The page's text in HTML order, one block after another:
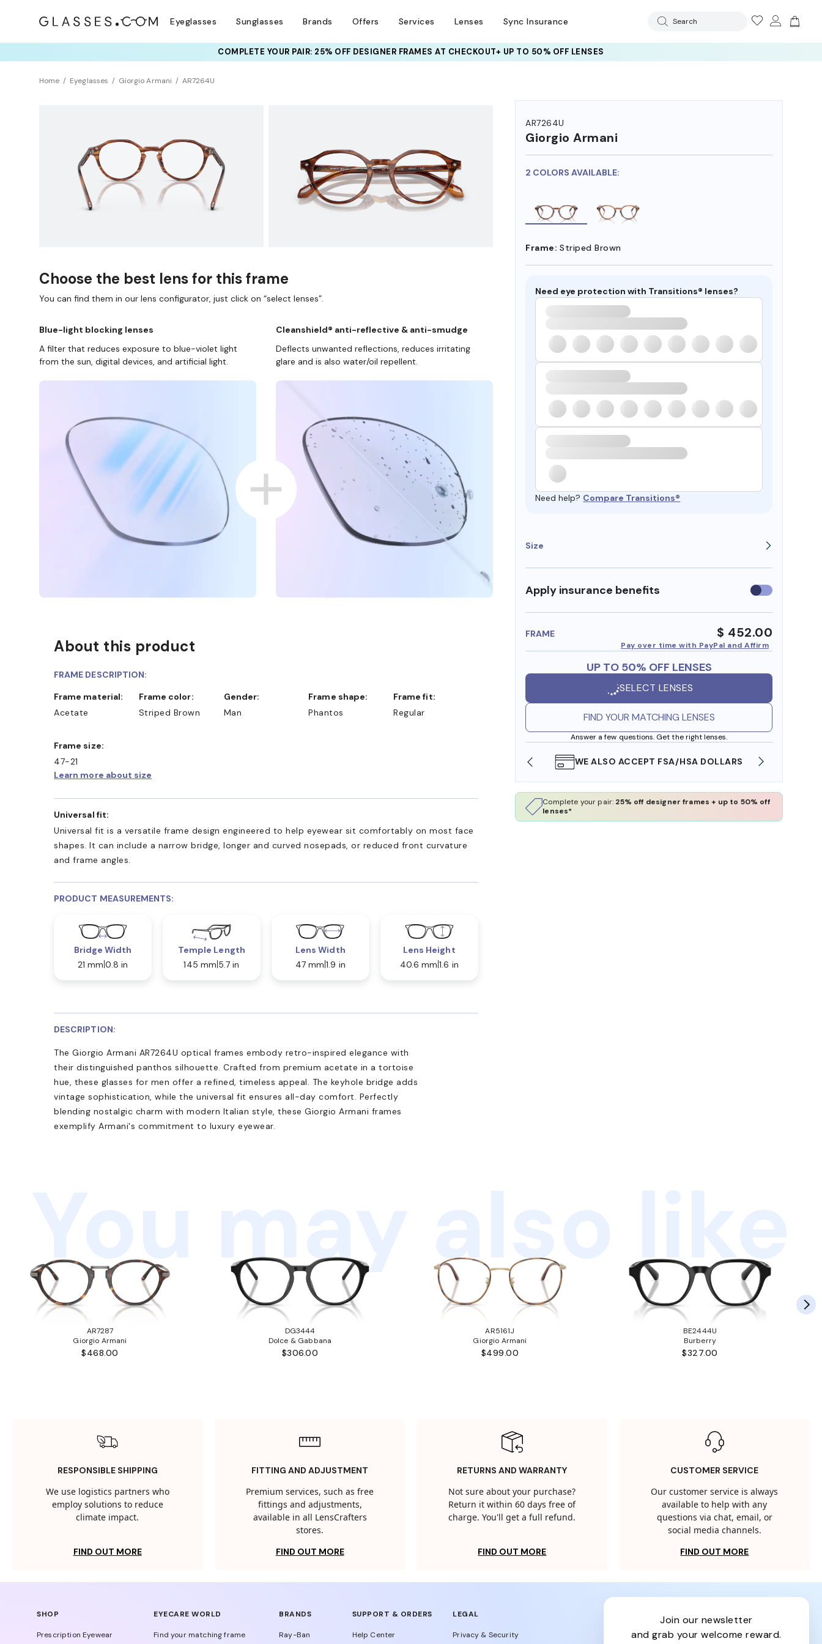
Eyeglasses Sunglasses Brands Offers Services Lenses Sync Insurance Search
COMPLETE YOUR PAIR: 25% OFF DESIGNER FRAMESAT CHECKOUT+ UP TO 50% OFF LENSES
Home Eyeglasses Giorgio Armani AR7264U
AR7264U
Giorgio Armani
2 COLORS AVAILABLE:
Frame: Striped Brown
Need eye protection with Transitions® lenses?
Need help? Compare Transitions®
Size
Apply insurance benefits Use
insurance
FRAME $ 452.00
Pay over time with PayPal and Affirm
UP TO 50% OFF LENSES
SELECT LENSES
FIND YOUR MATCHING LENSES
Answer a few questions. Get the right lenses.
SHOP ONLINE AND COLLECT IN STORE WE ALSO ACCEPT FSA/HSA DOLLARS
Complete your pair: 25% off designer frames + up to 50% off
lenses*
Choose the best lens for this frame
You can find them in our lens configurator, just click on “select lenses”.
Blue-light blocking lenses
A filter that reduces exposure to blue-violet light
from the sun, digital devices, and artificial light.
Cleanshield® anti-reflective & anti-smudge
Deflects unwanted reflections, reduces irritating
glare and is also water/oil repellent.
About this product
FRAME DESCRIPTION:
Frame material:
Acetate
Frame color:
Striped Brown
Gender:
Man
Frame shape:
Phantos
Frame fit:
Regular
Frame size:
47-21
Learn more about size
Universal fit:
Universal fit is a versatile frame design engineered to help eyewear sit comfortably on most face
shapes. It can include a narrow bridge, longer and curved nosepads, or reduced front curvature
and frame angles.
PRODUCT MEASUREMENTS:
Bridge Width
21 mm 0.8 in
Temple Length
145 mm 5.7 in
Lens Width
47 mm 1.9 in
Lens Height
40.6 mm 1.6 in
DESCRIPTION:
The Giorgio Armani AR7264U optical frames embody retro-inspired elegance with
their distinguished panthos silhouette. Crafted from premium acetate in a tortoise
hue, these glasses for men offer a refined, timeless appeal. The keyhole bridge adds
vintage sophistication, while the universal fit ensures all-day comfort. Perfectly
blending nostalgic charm with modern Italian style, these Giorgio Armani frames
exemplify Armani's commitment to luxury eyewear.
You may also like
AR7287
Giorgio Armani
$468.00
DG3444
Dolce & Gabbana
$306.00
AR5161J
Giorgio Armani
$499.00
BE2444U
Burberry
$327.00
RESPONSIBLE SHIPPING
We use logistics partners who
employ solutions to reduce
climate impact.
FIND OUT MORE
FITTING AND ADJUSTMENT
Premium services, such as free
fittings and adjustments,
available in all LensCrafters
stores.
FIND OUT MORE
RETURNS AND WARRANTY
Not sure about your purchase?
Return it within 60 days free of
charge. You'll get a full refund.
FIND OUT MORE
CUSTOMER SERVICE
Our customer service is always
available to help with any
questions via chat, email, or
social media channels.
FIND OUT MORE
SHOP
Prescription Eyewear
EYECARE WORLD
Find your matching frame
BRANDS
Ray-Ban
SUPPORT & ORDERS
Help Center
LEGAL
Privacy & Security
join our newsletter
and grab your welcome reward.